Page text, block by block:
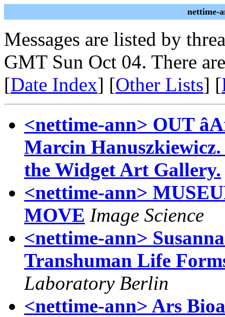
nettime-
Messages are listed by
GMT Sun Oct 04. There
[Date Index] [Other Lists] [
<nettime-ann> OUT
Marcin Hanuszkiewicz.
the Widget Art Gallery.
<nettime-ann>
MOVE Image Science
<nettime-ann>
Transhuman Life
Laboratory Berlin
<nettime-ann> Ars